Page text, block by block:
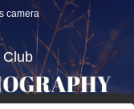
camera